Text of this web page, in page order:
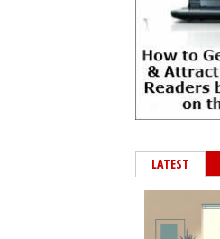
LATEST